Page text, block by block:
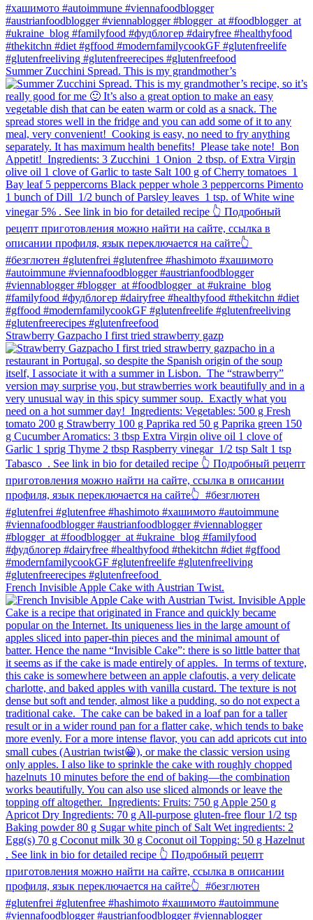
Summer Zucchini Spread.⁠ This is my grandmother’s
Strawberry Gazpacho⁠ I first tried strawberry gazp
French Invisible Apple Cake with Austrian Twist.⁠